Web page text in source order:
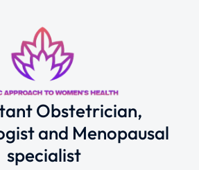
Obstetrician,
and Menopausal
specialist